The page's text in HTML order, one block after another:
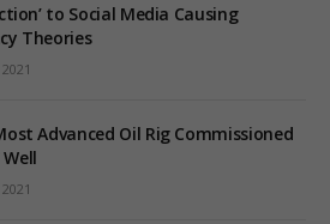
to Social Media Causing
Theories
Advanced Oil Rig Commissioned